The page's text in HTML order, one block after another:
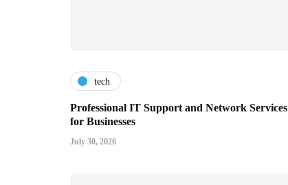
tech
Professional IT Support and Network Services
for Businesses
July 30, 2026